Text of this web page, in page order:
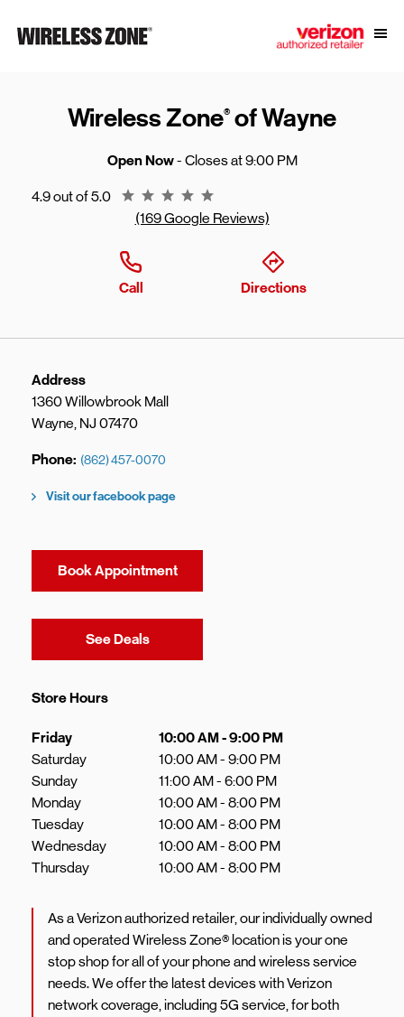
Link to main website
Wireless Zone® of Wayne
Open Now- Closes at9:00 PM
4.9 out of 5.0
Rating 4.9
(169 Google Reviews)
Call Directions
Address
1360 Willowbrook Mall
Wayne, NJ 07470
Phone (862) 457-0070
Visit our facebook page
Book Appointment
See DealsLink Opens in New Tab
Store Hours
Day of the Week Hours
Friday 10:00 AM-9:00 PM
Saturday
10:00 AM- 9:00 PM
Sunday
11:00 AM- 6:00 PM
Monday
10:00 AM- 8:00 PM
Tuesday
10:00 AM- 8:00 PM
Wednesday
10:00 AM- 8:00 PM
Thursday
10:00 AM- 8:00 PM
As a Verizon authorized retailer, our individually owned
and operated Wireless Zone® location is your one
stop shop for all of your phone and wireless service
needs. We offer the latest devices with Verizon
network coverage, including 5G service, for both